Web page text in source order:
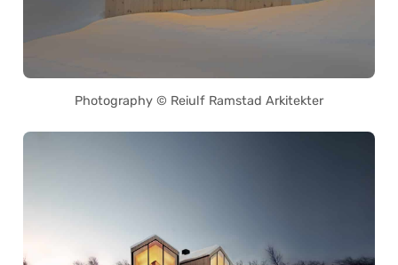
Photography © Reiulf Ramstad Arkitekter